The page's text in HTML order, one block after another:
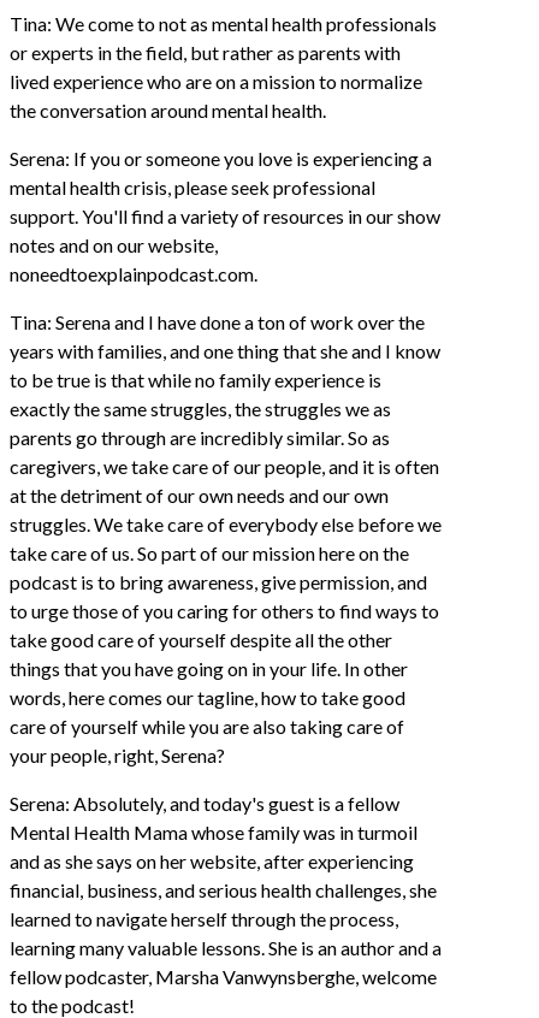
Tina: We come to not as mental health professionals
or experts in the field, but rather as parents with
lived experience who are on a mission to normalize
the conversation around mental health.
Serena: If you or someone you love is experiencing a
mental health crisis, please seek professional
support. You'll find a variety of resources in our show
notes and on our website,
noneedtoexplainpodcast.com.
Tina: Serena and I have done a ton of work over the
years with families, and one thing that she and I know
to be true is that while no family experience is
exactly the same struggles, the struggles we as
parents go through are incredibly similar. So as
caregivers, we take care of our people, and it is often
at the detriment of our own needs and our own
struggles. We take care of everybody else before we
take care of us. So part of our mission here on the
podcast is to bring awareness, give permission, and
to urge those of you caring for others to find ways to
take good care of yourself despite all the other
things that you have going on in your life. In other
words, here comes our tagline, how to take good
care of yourself while you are also taking care of
your people, right, Serena?
Serena: Absolutely, and today's guest is a fellow
Mental Health Mama whose family was in turmoil
and as she says on her website, after experiencing
financial, business, and serious health challenges, she
learned to navigate herself through the process,
learning many valuable lessons. She is an author and a
fellow podcaster, Marsha Vanwynsberghe, welcome
to the podcast!